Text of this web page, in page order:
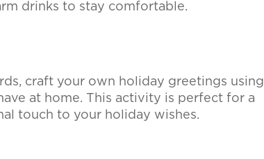
drinks to stay comfortable.
craft your own holiday greetings using
at home. This activity is perfect for a
touch to your holiday wishes.